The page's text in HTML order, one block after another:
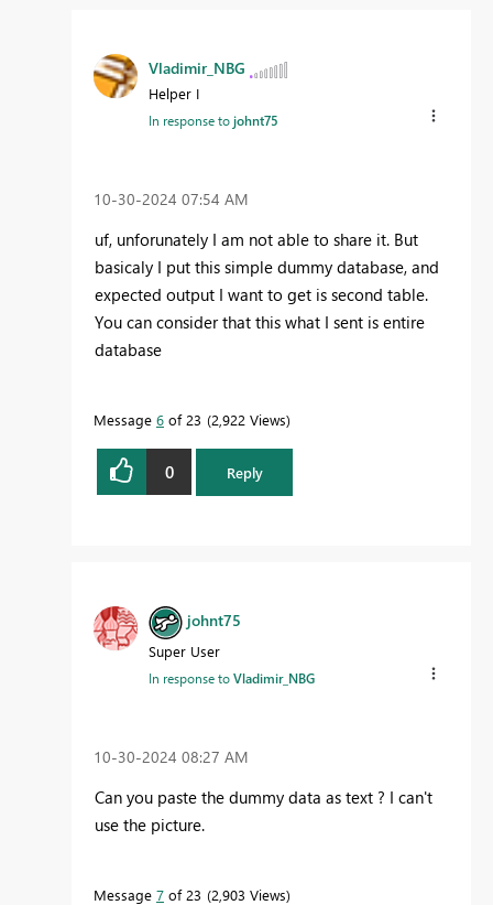
Vladimir_NBG
Helper I
In response tojohnt75
‎10-30-2024 07:54 AM
uf, unforunately I am not able to share it. But
basicaly I put this simple dummy database, and
expected output I want to get is second table.
You can consider that this what I sent is entire
database
Message 6 of 23 2,922 Views
0 Reply
johnt75
Super User
In response toVladimir_NBG
‎10-30-2024 08:27 AM
Can you paste the dummy data as text ? I can't
use the picture.
Message 7 of 23 2,903 Views